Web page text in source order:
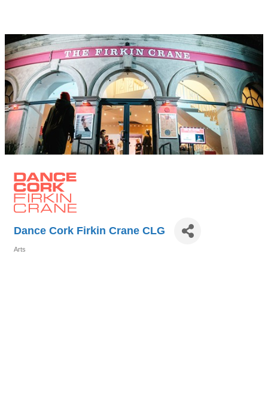
Dance Cork Firkin Crane CLG
Arts